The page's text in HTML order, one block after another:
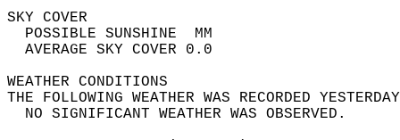
SKY
POSSIBLE
AVERAGE SKY
WEATHER
THE FOLLOWING WEATHER WAS
NO SIGNIFICANT